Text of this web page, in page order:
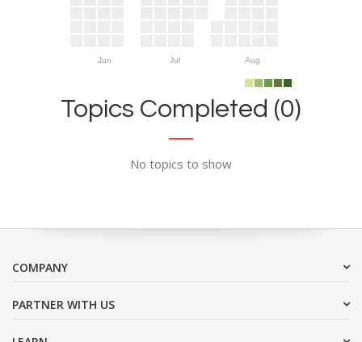
Jun Jul Aug
Topics Completed (0)
No topics to show
COMPANY
PARTNER WITH US